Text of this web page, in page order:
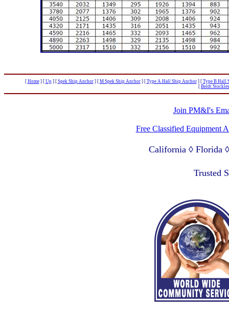
[ Home] [ Up] [ Spek Ship Anchor] [ M Spek Ship Anchor] [ Type A Hall Ship Anchor] [ Type B Hall
[ Beldt
Join PM&I's
Free Classified Equipment
California ◊ Florida
Trusted